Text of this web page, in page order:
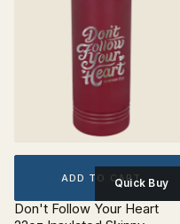
ADD TO CARTQuick Buy
Don't Follow Your Heart